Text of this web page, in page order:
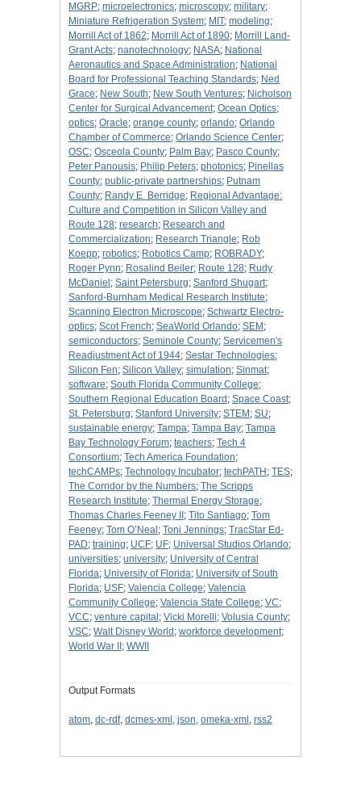
MGRP; microelectronics; microscopy; military;
Miniature Refrigeration System; MIT; modeling;
Morrill Act of 1862; Morrill Act of 1890; Morrill Land-
Grant Acts; nanotechnology; NASA; National
Aeronautics and Space Administration; National
Board for Professional Teaching Standards; Ned
Grace; New South; New South Ventures; Nicholson
Center for Surgical Advancement; Ocean Optics;
optics; Oracle; orange county; orlando; Orlando
Chamber of Commerce; Orlando Science Center;
OSC; Osceola County; Palm Bay; Pasco County;
Peter Panousis; Philip Peters; photonics; Pinellas
County; public-private partnerships; Putnam
County; Randy E. Berridge; Regional Advantage:
Culture and Competition in Silicon Valley and
Route 128; research; Research and
Commercialization; Research Triangle; Rob
Koepp; robotics; Robotics Camp; ROBRADY;
Roger Pynn; Rosalind Beiler; Route 128; Rudy
McDaniel ; Saint Petersburg; Sanford Shugart;
Sanford-Burnham Medical Research Institute;
Scanning Electron Microscope; Schwartz Electro-
optics; Scot French; SeaWorld Orlando; SEM ;
semiconductors; Seminole County; Servicemen's
Readjustment Act of 1944; Sestar Technologies;
Silicon Fen; Silicon Valley; simulation; Sinmat;
software; South Florida Community College;
Southern Regional Education Board ; Space Coast;
St. Petersburg; Stanford University; STEM ; SU;
sustainable energy; Tampa; Tampa Bay; Tampa
Bay Technology Forum; teachers; Tech 4
Consortium; Tech America Foundation;
techCAMPs; Technology Incubator; techPATH ; TES;
The Corridor by the Numbers; The Scripps
Research Institute; Thermal Energy Storage;
Thomas Charles Feeney II ; Tito Santiago; Tom
Feeney; Tom O’Neal ; Toni Jennings; TracStar Ed-
PAD; training; UCF; UF; Universal Studios Orlando;
universities; university; University of Central
Florida; University of Florida; University of South
Florida; USF; Valencia College; Valencia
Community College; Valencia State College; VC;
VCC; venture capital ; Vicki Morelli; Volusia County;
VSC; Walt Disney World ; workforce development;
World War II ; WWII
Output Formats
atom, dc-rdf, dcmes-xml , json, omeka-xml , rss2